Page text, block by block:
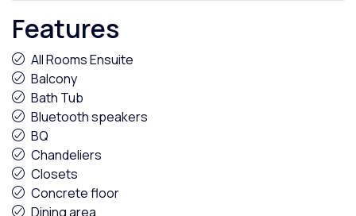
Features
All Rooms Ensuite
Balcony
Bath Tub
Bluetooth speakers
BQ
Chandeliers
Closets
Concrete floor
Dining area